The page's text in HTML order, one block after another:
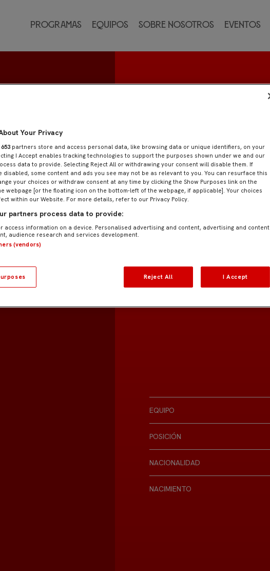
Programas Equipos Sobre nosotros Eventos
EQUIPO
POSICIÓN
NACIONALIDAD
NACIMIENTO
Your Privacy
653 partners store and access personal data, like browsing data or unique identifiers, on your
I Accept enables tracking technologies to support the purposes shown under we and our
data to provide. Selecting Reject All or withdrawing your consent will disable them. If
disabled, some content and ads you see may not be as relevant to you. You can resurface this
your choices or withdraw consent at any time by clicking the Show Purposes link on the
webpage [or the floating icon on the bottom-left of the webpage, if applicable]. Your choices
within our Website. For more details, refer to our Privacy Policy.
partners process data to provide:
access information on a device. Personalised advertising and content, advertising and content
audience research and services development.
(vendors)
Reject All I Accept